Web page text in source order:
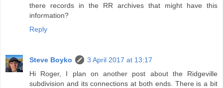
there records in the RR archives that might have this
information?
Reply
Steve Boyko
3 April 2017 at 13:17
Hi Roger, I plan on another post about the Ridgeville
subdivision and its connections at both ends. There is a bit